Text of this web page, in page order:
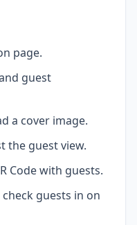
page.
guest
a cover image.
the guest view.
Code with guests.
guests in on